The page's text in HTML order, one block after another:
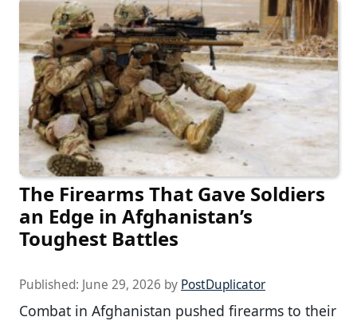
The Firearms That Gave Soldiers
an Edge in Afghanistan’s
Toughest Battles
Published: June 29, 2026 by PostDuplicator
Combat in Afghanistan pushed firearms to their